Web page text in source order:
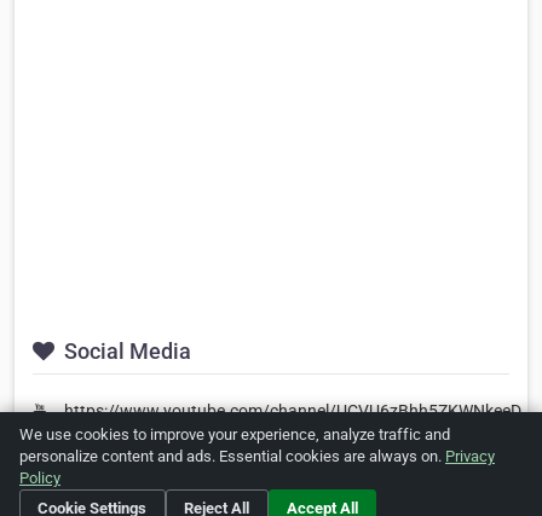
Social Media
https://www.youtube.com/channel/
Is this your business?Click hereto make changes.
We use cookies to improve your experience, analyze traffic and
personalize content and ads. Essential cookies are always on. Privacy
Policy
Cookie Settings
Reject All Accept All